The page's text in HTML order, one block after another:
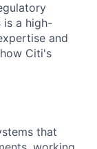
is a high-
and
Citi's
that